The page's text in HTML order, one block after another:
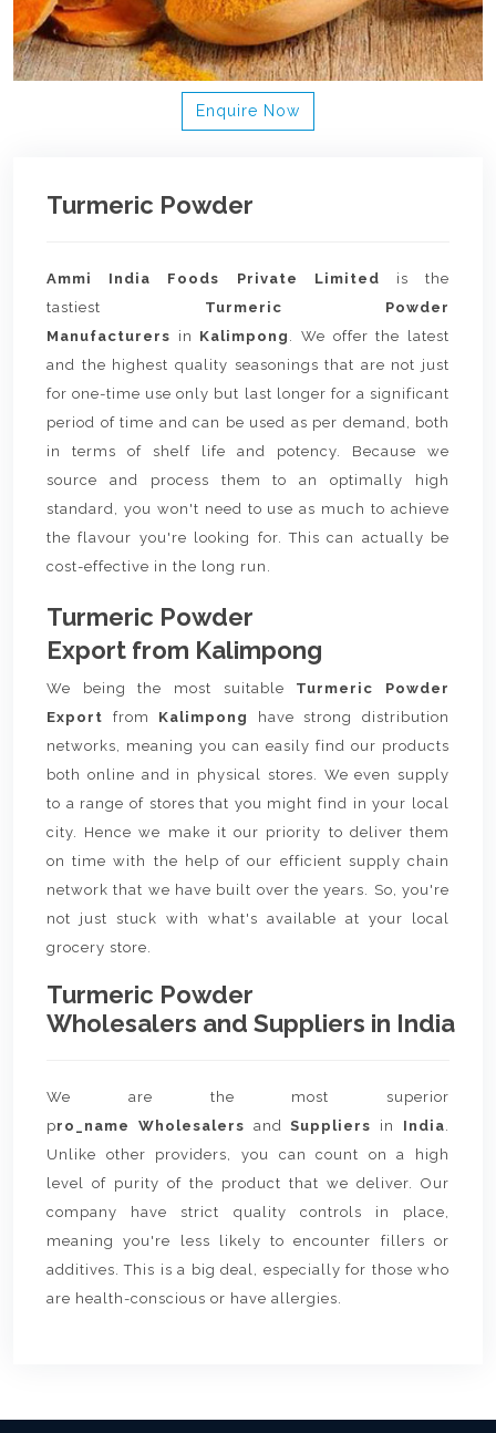
Enquire Now
Turmeric Powder
Ammi India Foods Private Limited is the
tastiest Turmeric Powder
Manufacturers in Kalimpong . We offer the latest
and the highest quality seasonings that are not just
for one-time use only but last longer for a significant
period of time and can be used as per demand, both
in terms of shelf life and potency. Because we
source and process them to an optimally high
standard, you won't need to use as much to achieve
the flavour you're looking for. This can actually be
cost-effective in the long run.
Turmeric Powder
Export from Kalimpong
We being the most suitable Turmeric Powder
Export from Kalimpong
have strong distribution
networks, meaning you can easily find our products
both online and in physical stores. We even supply
to a range of stores that you might find in your local
city. Hence we make it our priority to deliver them
on time with the help of our efficient supply chain
network that we have built over the years. So, you're
not just stuck with what's available at your local
grocery store.
Turmeric Powder
Wholesalers and Suppliers in India
We are the most superior
pro_name Wholesalers andSuppliers in India.
Unlike other providers, you can count on a high
level of purity of the product that we deliver. Our
company have strict quality controls in place,
meaning you're less likely to encounter fillers or
additives. This is a big deal, especially for those who
are health-conscious or have allergies.